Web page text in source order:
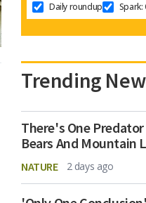
Daily roundup
Trending
There's One
Bears And Mountain
NATURE 2 days ago